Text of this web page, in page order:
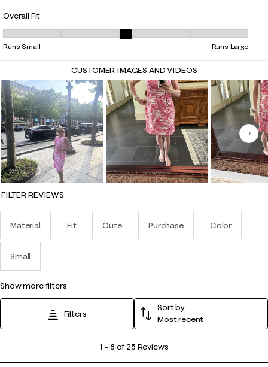
25 Reviews
Overall Fit
Overall Fit, 3.176470588235294 out of 5, where 1 equals to Runs Small
Runs Small Runs Large
CUSTOMER IMAGES AND VIDEOS
FILTER REVIEWS
Material Fit Cute Purchase Color
Small
show more filters
Filters
Sort by
Most recent
1 – 8 of 25 Reviews